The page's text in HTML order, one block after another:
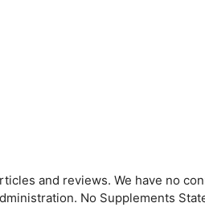
and reviews. We have no
No Supplements